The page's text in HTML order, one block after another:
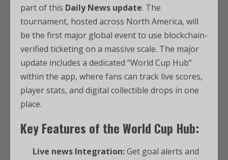
part of this Daily News update. The
tournament, hosted across North America, will
be the first major global event to use blockchain-
verified ticketing on a massive scale. The major
update includes a dedicated “World Cup Hub”
within the app, where fans can track live scores,
player stats, and digital collectible drops in one
place.
Key Features of the World Cup Hub:
Live news Integration:Get goal alerts and